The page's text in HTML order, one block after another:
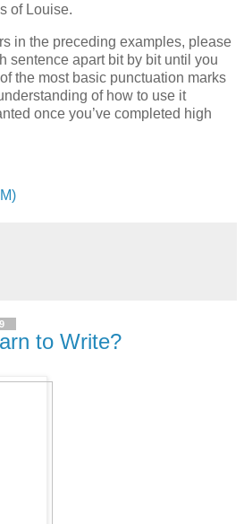
of Louise.
in the preceding examples, please
sentence apart bit by bit until you
the most basic punctuation marks
of how to use it
once you’ve completed high
to Write?